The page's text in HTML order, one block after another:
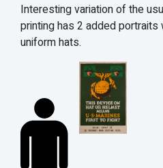
Interesting variation of the
printing has 2 added portraits
uniform hats.